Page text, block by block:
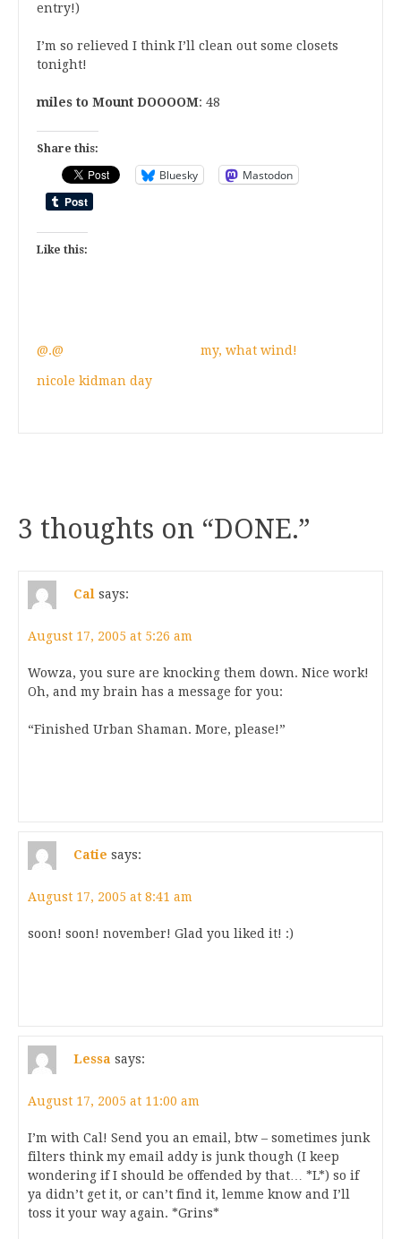
entry!)
I’m so relieved I think I’ll clean out some closets
tonight!
miles to Mount DOOOOM: 48
Share this:
Bluesky Mastodon
Like this:
@.@ my, what wind!
nicole kidman day
3 thoughts on “DONE.”
Cal says:
August 17, 2005 at 5:26 am
Wowza, you sure are knocking them down. Nice work!
Oh, and my brain has a message for you:
“Finished Urban Shaman. More, please!”
Catie says:
August 17, 2005 at 8:41 am
soon! soon! november! Glad you liked it! :)
Lessa says:
August 17, 2005 at 11:00 am
I’m with Cal! Send you an email, btw – sometimes junk
filters think my email addy is junk though (I keep
wondering if I should be offended by that… *L*) so if
ya didn’t get it, or can’t find it, lemme know and I’ll
toss it your way again. *Grins*